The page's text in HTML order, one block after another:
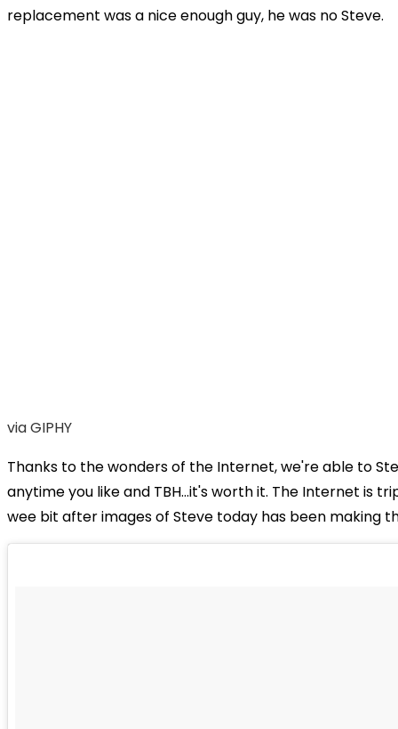
replacement was a nice enough guy, he was no Steve.
via GIPHY
Thanks to the wonders of the Internet, we're able to
anytime you like and TBH...it's worth it. The Internet is
wee bit after images of Steve today has been making